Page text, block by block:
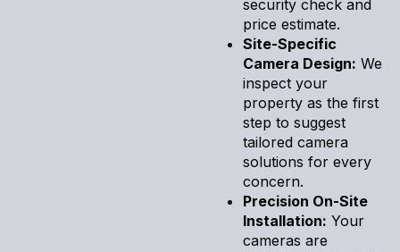
security check and
price estimate.
Site-Specific
Camera Design: We
inspect your
property as the first
step to suggest
tailored camera
solutions for every
concern.
Precision On-Site
Installation: Your
cameras are